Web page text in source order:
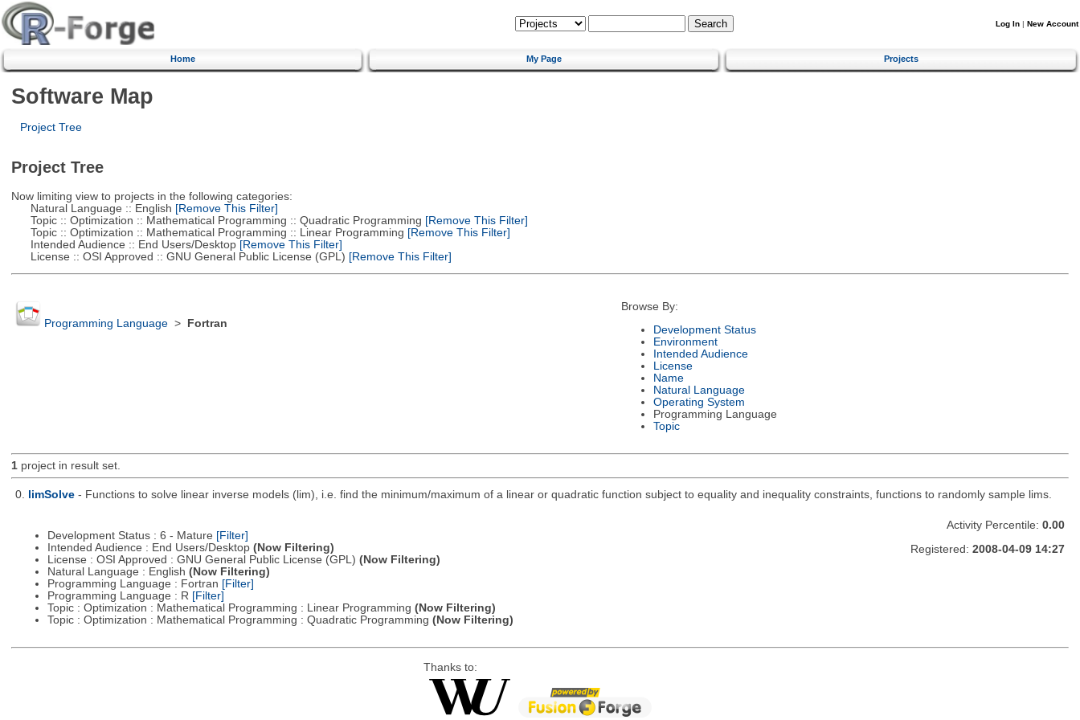
Log In | New Account
Home My Page Projects
Software Map
Project Tree
Project Tree
Now limiting view to projects in the following categories:
Natural Language :: English [Remove This Filter]
Topic :: Optimization :: Mathematical Programming :: Quadratic Programming [Remove This Filter]
Topic :: Optimization :: Mathematical Programming :: Linear Programming [Remove This Filter]
Intended Audience :: End Users/Desktop[Remove This Filter]
License :: OSI Approved :: GNU General Public License (GPL) [Remove This Filter]
Programming Language> Fortran
Browse By:
Development Status
Environment
Intended Audience
License
Name
Natural Language
Operating System
Programming Language
Topic
1project in result set.
0. limSolve - Functions to solve linear inverse models (lim), i.e. find the minimum/maximum of a linear or quadratic function subject to equality and inequality constraints, functions to randomly sample lims.
Development Status : 6 - Mature [Filter]
Intended Audience : End Users/Desktop (Now Filtering)
License : OSI Approved : GNU General Public License (GPL) (Now Filtering)
Natural Language : English (Now Filtering)
Programming Language : Fortran [Filter]
Programming Language : R [Filter]
Topic : Optimization : Mathematical Programming : Linear Programming (Now Filtering)
Topic : Optimization : Mathematical Programming : Quadratic Programming (Now Filtering)
Activity Percentile: 0.00
Registered: 2008-04-09 14:27
Thanks to: